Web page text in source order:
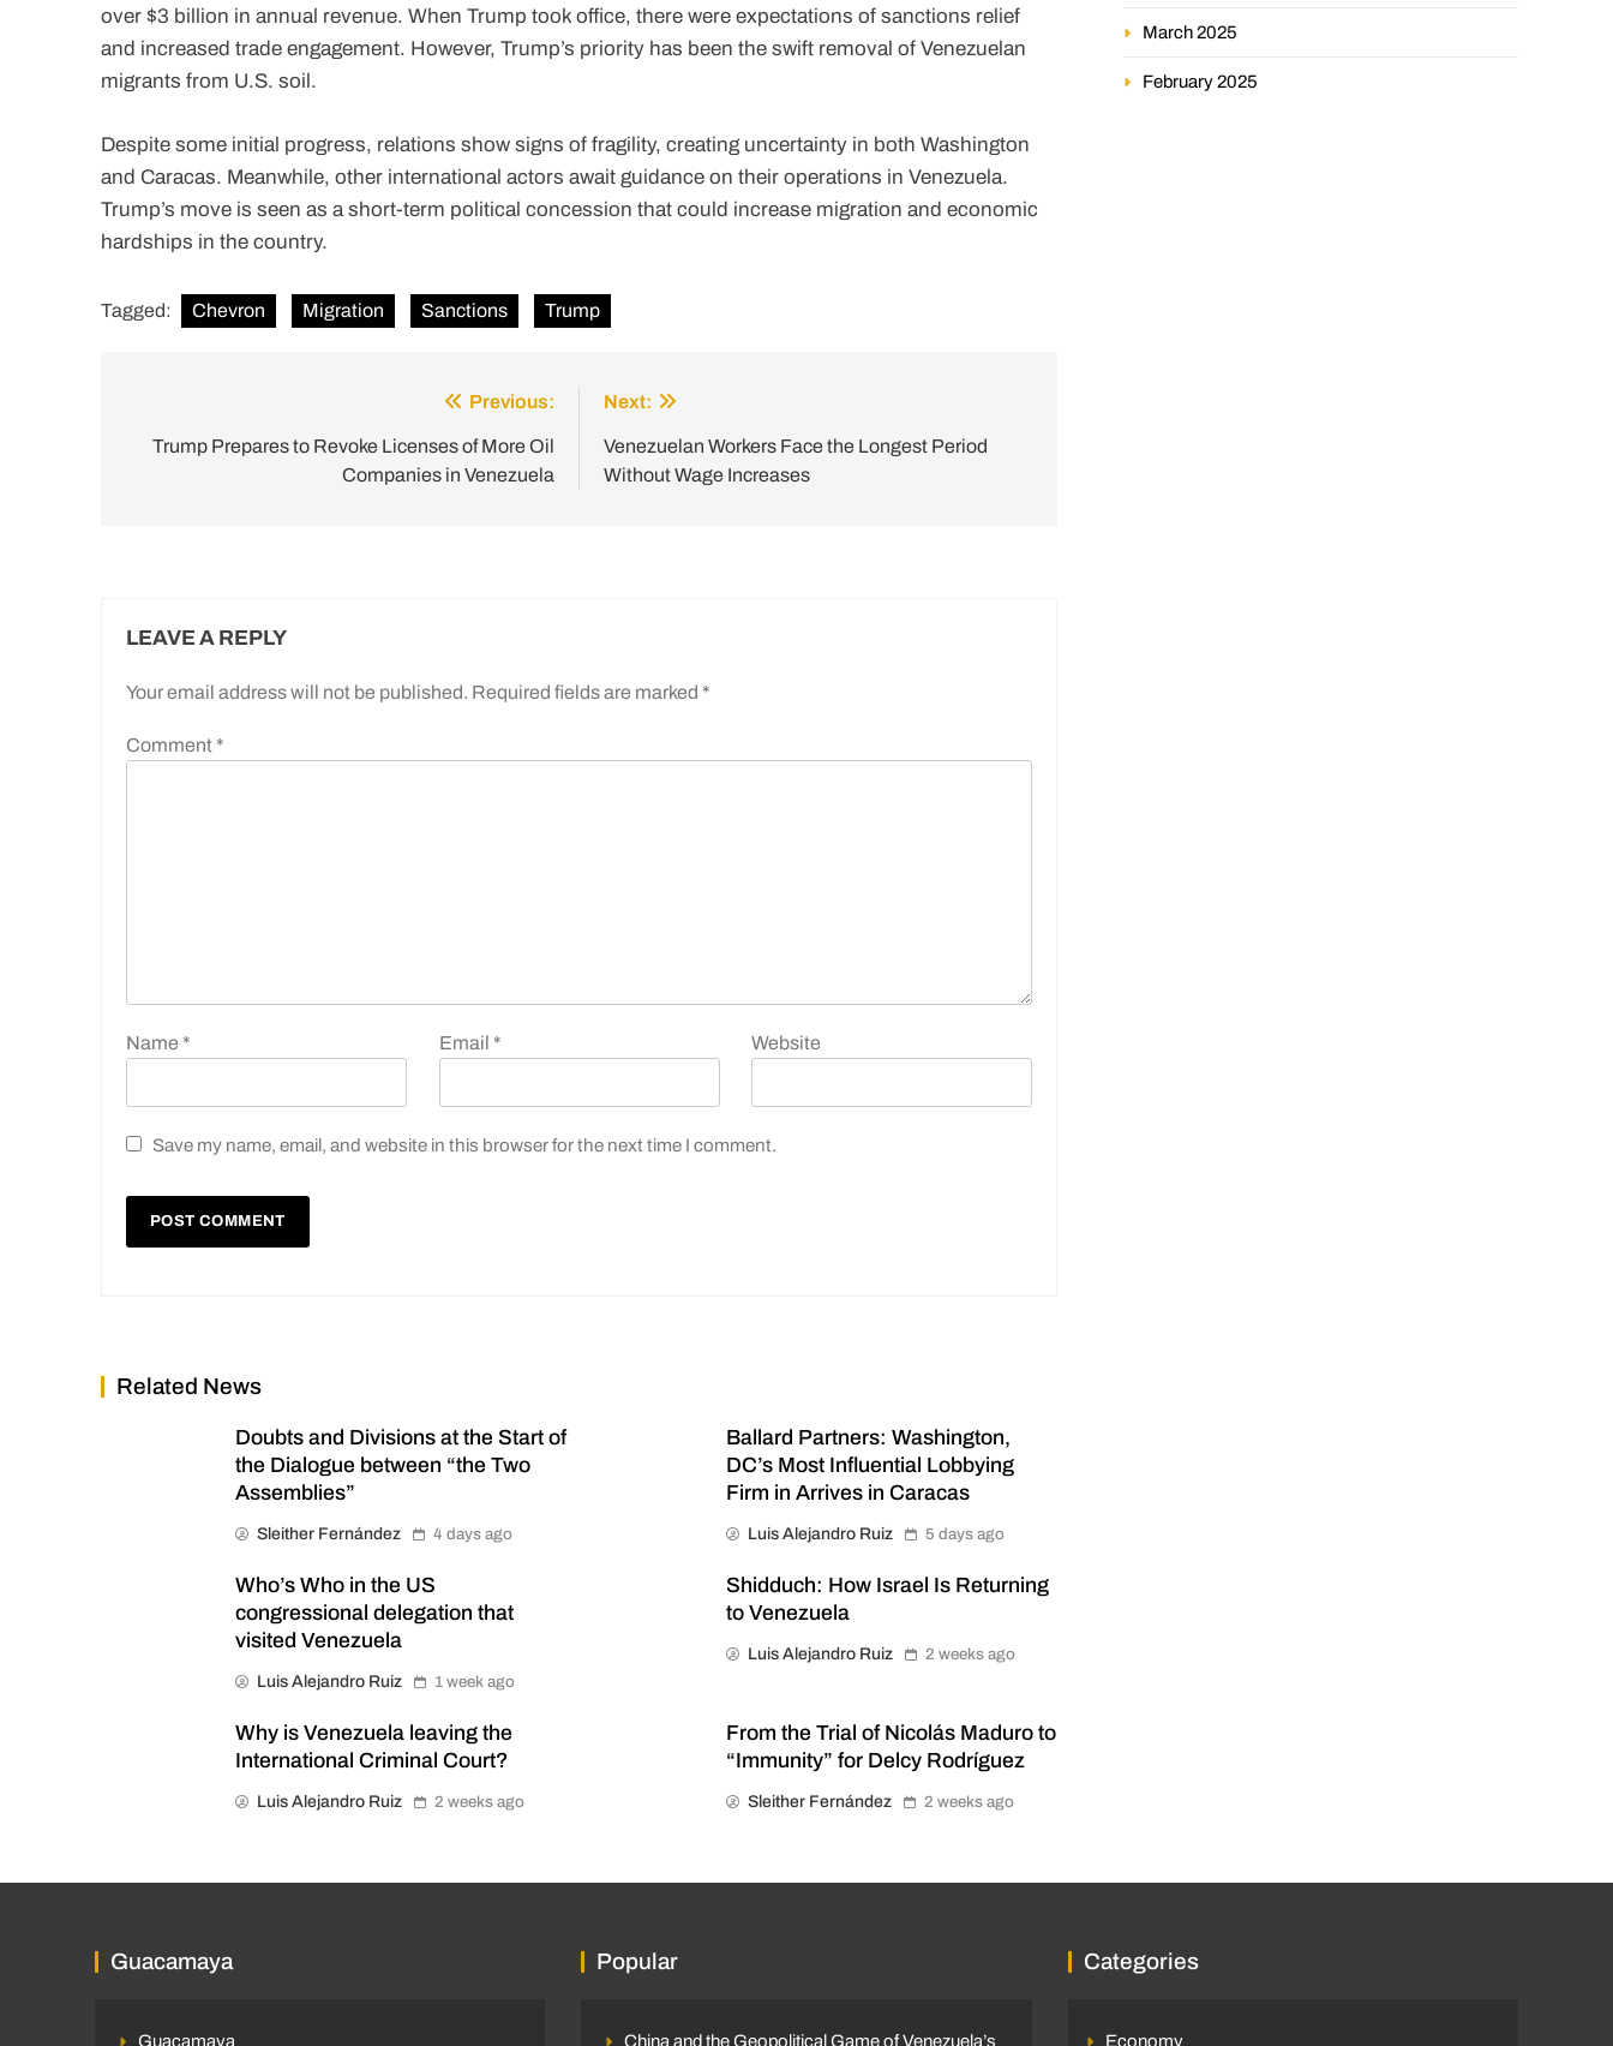
over $3 billion in annual revenue. When Trump took office, there were expectations of sanctions relief
and increased trade engagement. However, Trump’s priority has been the swift removal of Venezuelan
migrants from U.S. soil.
Despite some initial progress, relations show signs of fragility, creating uncertainty in both Washington
and Caracas. Meanwhile, other international actors await guidance on their operations in Venezuela.
Trump’s move is seen as a short-term political concession that could increase migration and economic
hardships in the country.
Tagged: Chevron Migration Sanctions Trump
navigation
Previous:
Trump Prepares to Revoke Licenses of More Oil
Companies in Venezuela
Next:
Venezuelan Workers Face the Longest Period
Without Wage Increases
LEAVE A REPLY
Your email address will not be published. Required fields are marked *
Comment *
Name * Email * Website
Save my name, email, and website in this browser for the next time I comment.
Related News
Doubts and Divisions at the Start of
the Dialogue between “the Two
Assemblies”
Sleither Fernández 4 days ago
Ballard Partners: Washington,
DC’s Most Influential Lobbying
Firm in Arrives in Caracas
Luis Alejandro Ruiz 5 days ago
Who’s Who in the US
congressional delegation that
visited Venezuela
Luis Alejandro Ruiz 1 week ago
Shidduch: How Israel Is Returning
to Venezuela
Luis Alejandro Ruiz 2 weeks ago
Why is Venezuela leaving the
International Criminal Court?
Luis Alejandro Ruiz 2 weeks ago
From the Trial of Nicolás Maduro to
“Immunity” for Delcy Rodríguez
Sleither Fernández 2 weeks ago
March 2025
February 2025
Guacamaya
Guacamaya
Popular
China and the Geopolitical Game of Venezuela’s
Categories
Economy